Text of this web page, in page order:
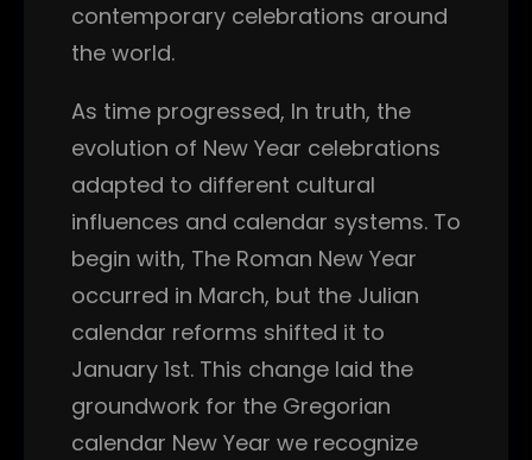
contemporary celebrations around
the world.
As time progressed, In truth, the
evolution of New Year celebrations
adapted to different cultural
influences and calendar systems. To
begin with, The Roman New Year
occurred in March, but the Julian
calendar reforms shifted it to
January 1st. This change laid the
groundwork for the Gregorian
calendar New Year we recognize